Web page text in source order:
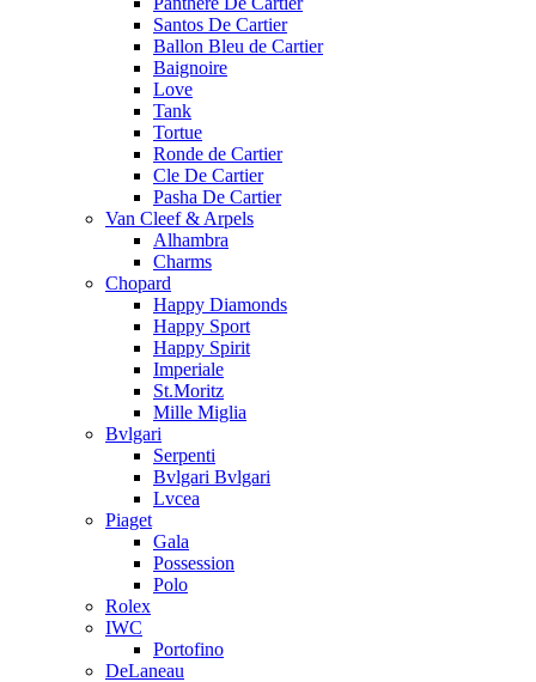
Santos De Cartier
Ballon Bleu de Cartier
Baignoire
Love
Tank
Tortue
Ronde de Cartier
Cle De Cartier
Pasha De Cartier
Van Cleef & Arpels
Alhambra
Charms
Chopard
Happy Diamonds
Happy Sport
Happy Spirit
Imperiale
St.Moritz
Mille Miglia
Bvlgari
Serpenti
Bvlgari Bvlgari
Lvcea
Piaget
Gala
Possession
Polo
Rolex
IWC
Portofino
DeLaneau